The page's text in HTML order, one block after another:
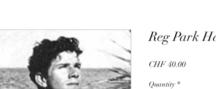
Reg Park
CHF 40.00Price
Quantity *